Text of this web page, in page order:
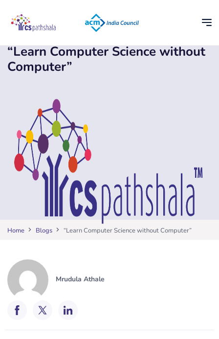
“Learn Computer Science without
Computer”
Home Blogs “Learn Computer Science without Computer”
Mrudula Athale